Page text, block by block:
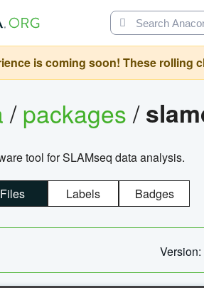
is coming soon! These rolling
/packages/
tool for SLAMseq data analysis.
Files Labels Badges
Version: